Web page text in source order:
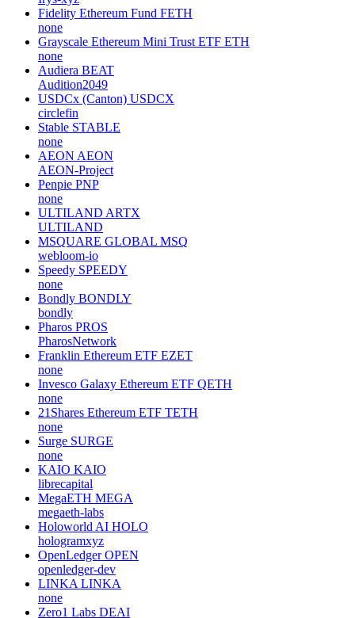
Fidelity Ethereum Fund FETH
none
Grayscale Ethereum Mini Trust ETF ETH
none
Audiera BEAT
Audition2049
USDCx (Canton) USDCX
circlefin
Stable STABLE
none
AEON AEON
AEON-Project
Penpie PNP
none
ULTILAND ARTX
ULTILAND
MSQUARE GLOBAL MSQ
webloom-io
Speedy SPEEDY
none
Bondly BONDLY
bondly
Pharos PROS
PharosNetwork
Franklin Ethereum ETF EZET
none
Invesco Galaxy Ethereum ETF QETH
none
21Shares Ethereum ETF TETH
none
Surge SURGE
none
KAIO KAIO
librecapital
MegaETH MEGA
megaeth-labs
Holoworld AI HOLO
hologramxyz
OpenLedger OPEN
openledger-dev
LINKA LINKA
none
Zero1 Labs DEAI